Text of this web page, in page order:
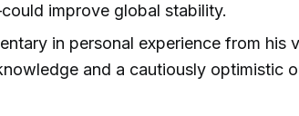
improve global stability.
in personal experience from his
and a cautiously optimistic